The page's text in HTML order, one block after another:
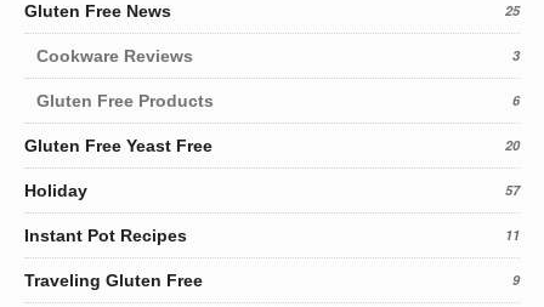
Gluten Free News 25
Cookware Reviews 3
Gluten Free Products 6
Gluten Free Yeast Free 20
Holiday 57
Instant Pot Recipes 11
Traveling Gluten Free 9